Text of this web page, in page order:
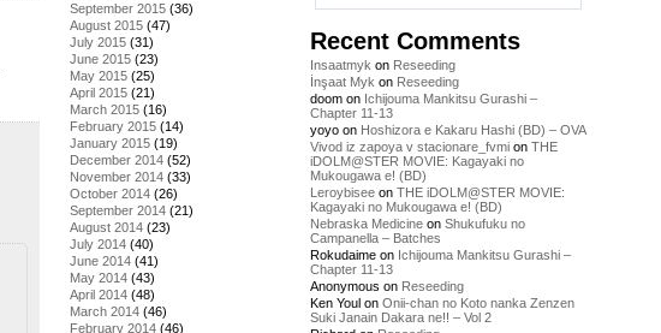
September 2015 (36)
August 2015 (47)
July 2015 (31)
June 2015 (23)
May 2015 (25)
April 2015 (21)
March 2015 (16)
February 2015 (14)
January 2015 (19)
December 2014 (52)
November 2014 (33)
October 2014 (26)
September 2014 (21)
August 2014 (23)
July 2014 (40)
June 2014 (41)
May 2014 (43)
April 2014 (48)
March 2014 (46)
February 2014 (46)
Recent Comments
Insaatmyk on Reseeding
İnşaat Myk on Reseeding
doom on Ichijouma Mankitsu Gurashi –
Chapter 11-13
yoyo on Hoshizora e Kakaru Hashi (BD) – OVA
Vivod iz zapoya v stacionare_fvmi on THE
iDOLM@STER MOVIE: Kagayaki no
Mukougawa e! (BD)
Leroybisee on THE iDOLM@STER MOVIE:
Kagayaki no Mukougawa e! (BD)
Nebraska Medicine on Shukufuku no
Campanella – Batches
Rokudaime on Ichijouma Mankitsu Gurashi –
Chapter 11-13
Anonymous on Reseeding
Ken Youl on Onii-chan no Koto nanka Zenzen
Suki Janain Dakara ne!! – Vol 2